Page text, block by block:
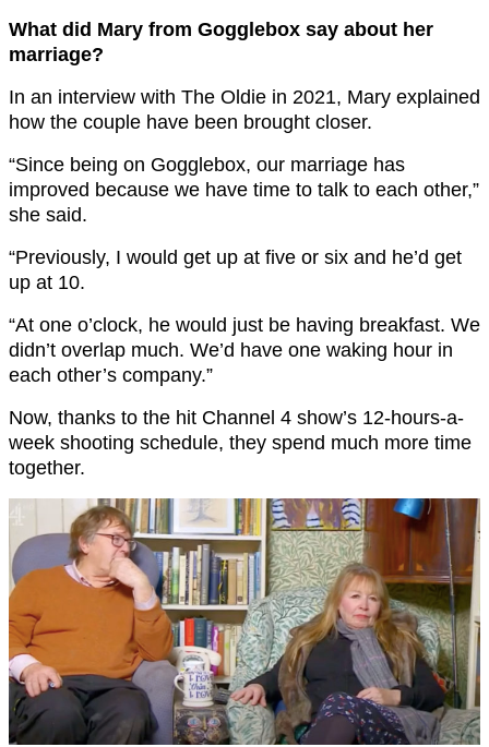
What did Mary from Gogglebox say about her
marriage?
In an interview with The Oldie in 2021, Mary explained
how the couple have been brought closer.
“Since being on Gogglebox, our marriage has
improved because we have time to talk to each other,”
she said.
“Previously, I would get up at five or six and he’d get
up at 10.
“At one o’clock, he would just be having breakfast. We
didn’t overlap much. We’d have one waking hour in
each other’s company.”
Now, thanks to the hit Channel 4 show’s 12-hours-a-
week shooting schedule, they spend much more time
together.